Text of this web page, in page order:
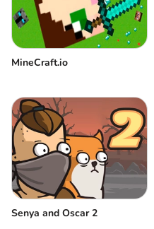
MineCraft.io
Senya and Oscar 2